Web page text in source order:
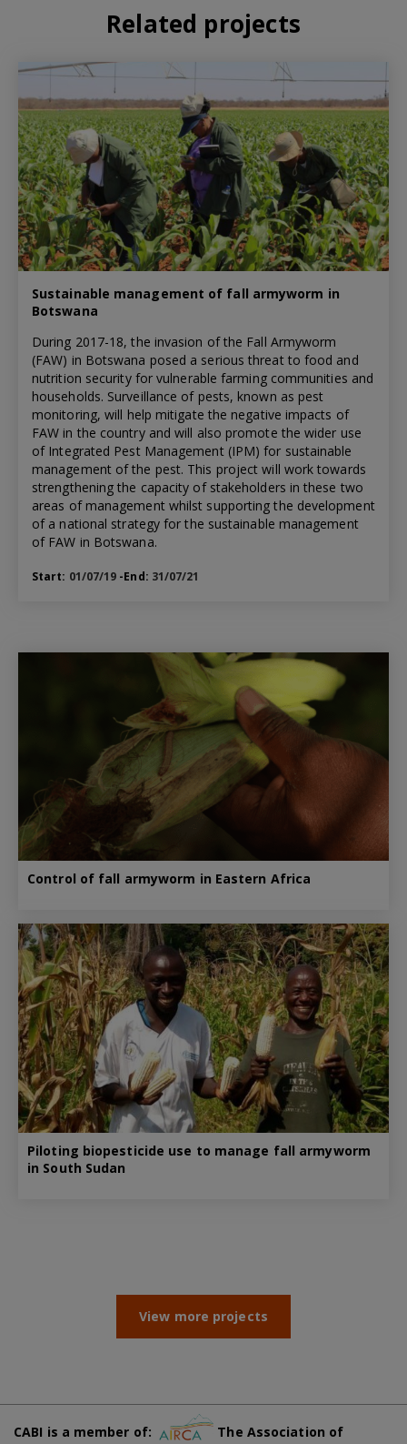
Related projects
Sustainable management of fall armyworm in
Botswana
During 2017-18, the invasion of the Fall Armyworm
(FAW) in Botswana posed a serious threat to food and
nutrition security for vulnerable farming communities and
households. Surveillance of pests, known as pest
monitoring, will help mitigate the negative impacts of
FAW in the country and will also promote the wider use
of Integrated Pest Management (IPM) for sustainable
management of the pest. This project will work towards
strengthening the capacity of stakeholders in these two
areas of management whilst supporting the development
of a national strategy for the sustainable management
of FAW in Botswana.
Start: 01/07/19 -End: 31/07/21
Control of fall armyworm in Eastern Africa
Piloting biopesticide use to manage fall armyworm
in South Sudan
View more projects
CABI is a member of:
The Association of